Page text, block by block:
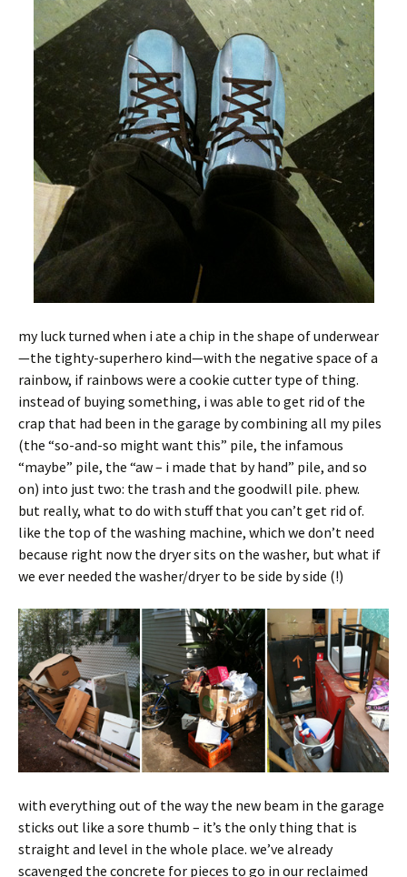
my luck turned when i ate a chip in the shape of underwear
—the tighty-superhero kind—with the negative space of a
rainbow, if rainbows were a cookie cutter type of thing.
instead of buying something, i was able to get rid of the
crap that had been in the garage by combining all my piles
(the “so-and-so might want this” pile, the infamous
“maybe” pile, the “aw – i made that by hand” pile, and so
on) into just two: the trash and the goodwill pile. phew.
but really, what to do with stuff that you can’t get rid of.
like the top of the washing machine, which we don’t need
because right now the dryer sits on the washer, but what if
we ever needed the washer/dryer to be side by side (!)
with everything out of the way the new beam in the garage
sticks out like a sore thumb – it’s the only thing that is
straight and level in the whole place. we’ve already
scavenged the concrete for pieces to go in our reclaimed